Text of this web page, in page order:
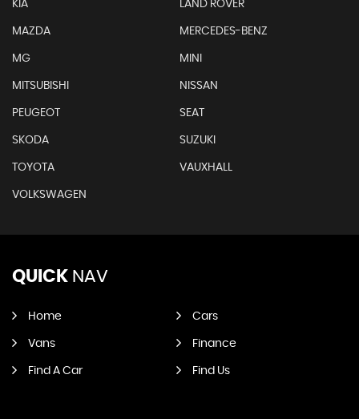
KIA LAND ROVER
MAZDA MERCEDES-BENZ
MG MINI
MITSUBISHI NISSAN
PEUGEOT SEAT
SKODA SUZUKI
TOYOTA VAUXHALL
VOLKSWAGEN
QUICK NAV
Home Cars
Vans Finance
Find A Car Find Us